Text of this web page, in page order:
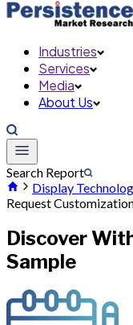
Industries
Services
Media
About Us
Search Report
Display
Request
Discover
Sample